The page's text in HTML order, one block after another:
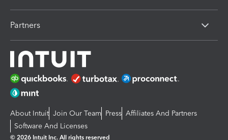
Partners
About Intuit Join Our Team Press Affiliates And Partners
Software And Licenses
© 2026 Intuit Inc. All rights reserved